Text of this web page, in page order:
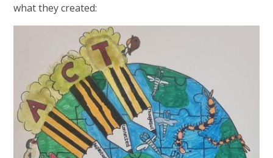
what they created: